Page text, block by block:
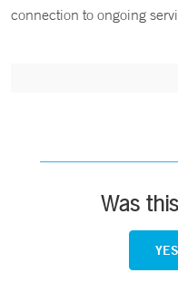
connection to ongoing
Was
YES